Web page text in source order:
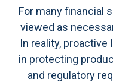
For many financial
viewed as
In reality,
in protecting
and regulatory